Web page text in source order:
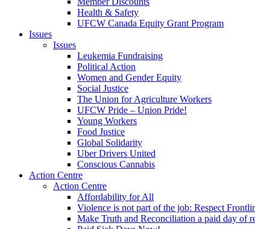
Health & Safety
UFCW Canada Equity Grant Program
Issues
Issues
Leukemia Fundraising
Political Action
Women and Gender Equity
Social Justice
The Union for Agriculture Workers
UFCW Pride – Union Pride!
Young Workers
Food Justice
Global Solidarity
Uber Drivers United
Conscious Cannabis
Action Centre
Action Centre
Affordability for All
Violence is not part of the job: Respect
Make Truth and Reconciliation a paid day of